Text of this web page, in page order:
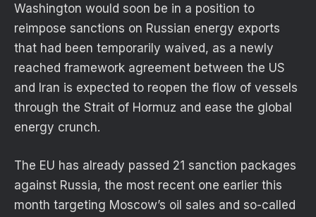
Washington would soon be in a position to
reimpose sanctions on Russian energy exports
that had been temporarily waived, as a newly
reached framework agreement between the US
and Iran is expected to reopen the flow of vessels
through the Strait of Hormuz and ease the global
energy crunch.
The EU has already passed 21 sanction packages
against Russia, the most recent one earlier this
month targeting Moscow’s oil sales and so-called